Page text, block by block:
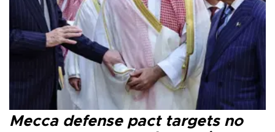
Mecca defense pact targets no